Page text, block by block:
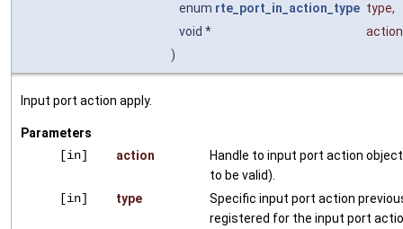
enum rte_port_in_action_type type,
void *
)
Input port action apply.
Parameters
[in]
action
Handle to input port action
to be valid).
[in]
type
Specific input port action
registered for the input port